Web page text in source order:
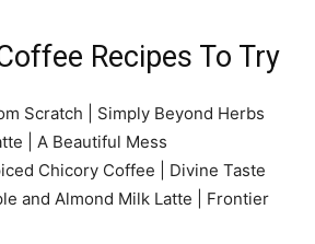
Recipes To Try
Scratch | Simply Beyond Herbs
| A Beautiful Mess
Chicory Coffee | Divine Taste
and Almond Milk Latte | Frontier